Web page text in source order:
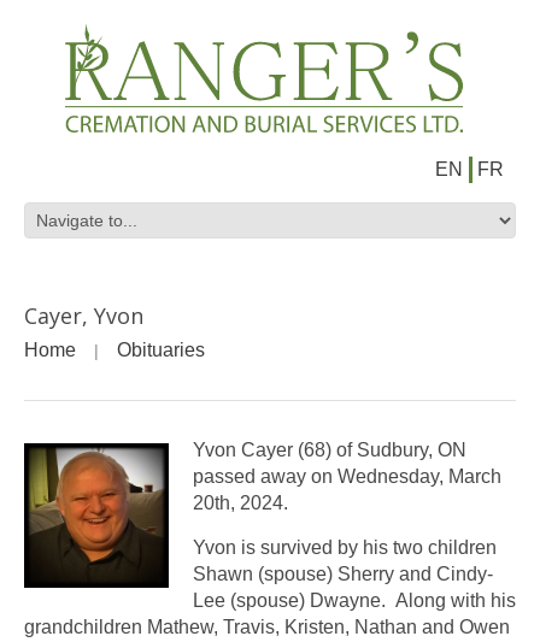
EN FR
Cayer, Yvon
Home Obituaries
Yvon Cayer (68) of Sudbury, ON
passed away on Wednesday, March
20th, 2024.
Yvon is survived by his two children
Shawn (spouse) Sherry and Cindy-
Lee (spouse) Dwayne. Along with his
grandchildren Mathew, Travis, Kristen, Nathan and Owen